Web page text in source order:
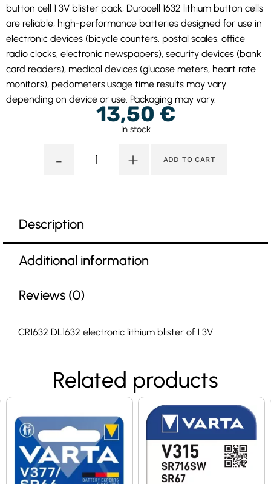
button cell 1 3V blister pack, Duracell 1632 lithium button cells
are reliable, high-performance batteries designed for use in
electronic devices (bicycle counters, postal scales, office
radio clocks, electronic newspapers), security devices (bank
card readers), medical devices (glucose meters, heart rate
monitors), pedometers.usage time results may vary
depending on device or use. Packaging may vary.
13,50 €
In stock
- + ADD TO CART
Description
Additional information
Reviews (0)
CR1632 DL1632 electronic lithium blister of 1 3V
Related products